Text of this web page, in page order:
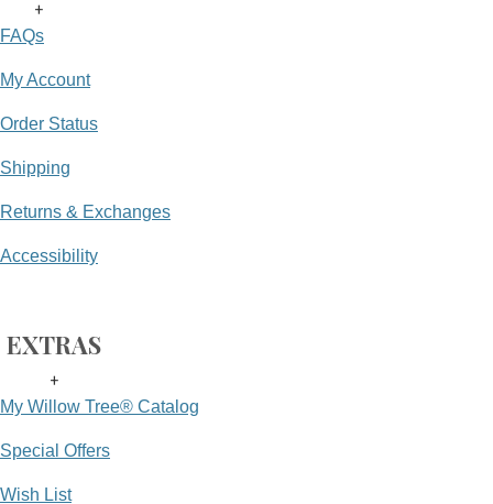
+
FAQs
My Account
Order Status
Shipping
Returns & Exchanges
Accessibility
EXTRAS
+
My Willow Tree® Catalog
Special Offers
Wish List